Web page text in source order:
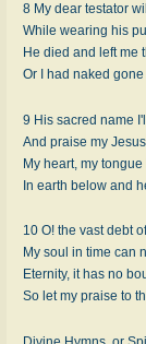
8 My dear testator
While wearing his
He died and left me
Or I had naked
9 His sacred name
And praise my
My heart, my
In earth below and
10 O! the vast debt
My soul in time can
Eternity, it has no
So let my praise to